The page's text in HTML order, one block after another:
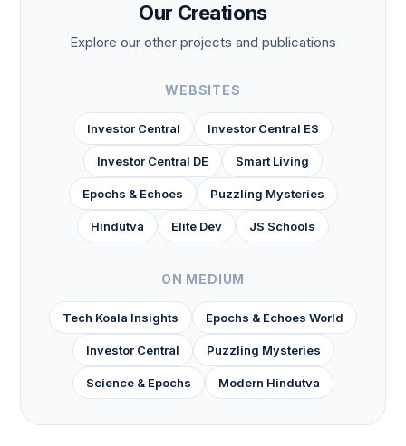
Our Creations
Explore our other projects and publications
WEBSITES
Investor Central Investor Central ES
Investor Central DE Smart Living
Epochs & Echoes Puzzling Mysteries
Hindutva Elite Dev JS Schools
ON MEDIUM
Tech Koala Insights Epochs & Echoes World
Investor Central Puzzling Mysteries
Science & Epochs Modern Hindutva